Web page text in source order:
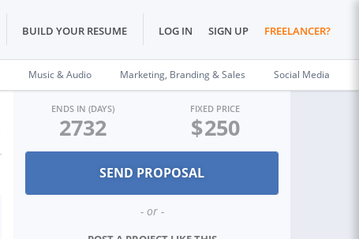
BUILD YOUR RESUME LOG IN SIGN UP FREELANCER?
Music & Audio Marketing, Branding & Sales Social Media
ENDS IN (DAYS)
2732
FIXED PRICE
$250
- or -